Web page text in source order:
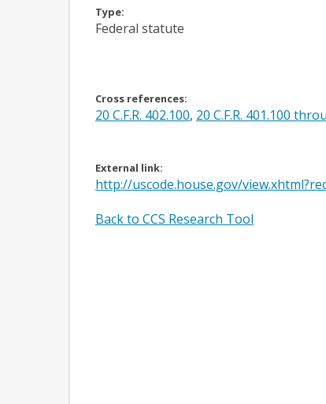
Type:
Federal statute
Cross references:
20 C.F.R. 402.100, 20 C.F.R. 401.100
External link:
http://uscode.house.gov/
Back to CCS Research Tool